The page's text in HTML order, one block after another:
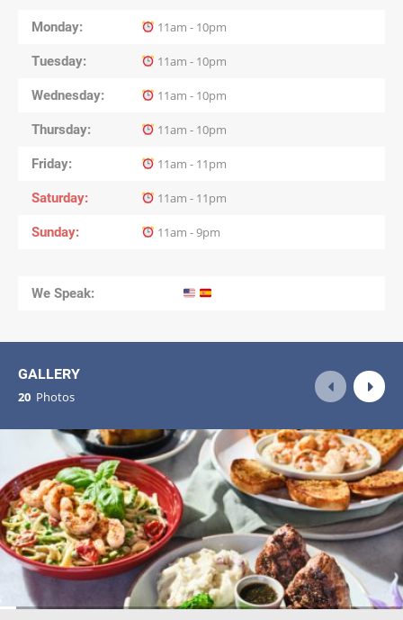
Monday 11am - 10pm
Tuesday 11am - 10pm
Wednesday 11am - 10pm
Thursday 11am - 10pm
Friday 11am - 11pm
Saturday 11am - 11pm
Sunday 11am - 9pm
We Speak:
GALLERY
20 Photos